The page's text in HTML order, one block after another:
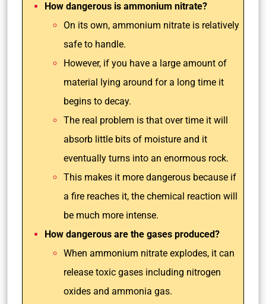
How dangerous is ammonium nitrate?
On its own, ammonium nitrate is relatively
safe to handle.
However, if you have a large amount of
material lying around for a long time it
begins to decay.
The real problem is that over time it will
absorb little bits of moisture and it
eventually turns into an enormous rock.
This makes it more dangerous because if
a fire reaches it, the chemical reaction will
be much more intense.
How dangerous are the gases produced?
When ammonium nitrate explodes, it can
release toxic gases including nitrogen
oxides and ammonia gas.